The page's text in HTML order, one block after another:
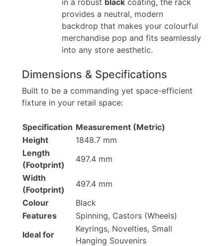
provides a neutral, modern
backdrop that makes your colourful
merchandise pop and fits seamlessly
into any store aesthetic.
Dimensions & Specifications
Built to be a commanding yet space-efficient
fixture in your retail space:
Specification Measurement (Metric)
Height
1848.7 mm
Length
(Footprint)
497.4 mm
Width
(Footprint)
497.4 mm
Colour
Black
Features
Spinning, Castors (Wheels)
Ideal for
Keyrings, Novelties, Small
Hanging Souvenirs